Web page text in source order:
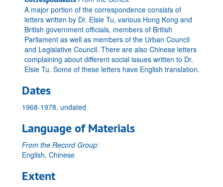
A major portion of the correspondence consists of
letters written by Dr. Elsie Tu, various Hong Kong and
British government officials, members of British
Parliament as well as members of the Urban Council
and Legislative Council. There are also Chinese letters
complaining about different social issues written to Dr.
Elsie Tu. Some of these letters have English translation.
Dates
1968-1978, undated
Language of Materials
From the Record Group:
English, Chinese
Extent